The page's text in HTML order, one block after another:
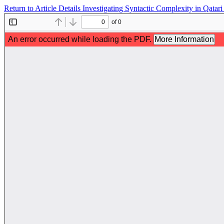
Return to Article Details Investigating Syntactic Complexity in